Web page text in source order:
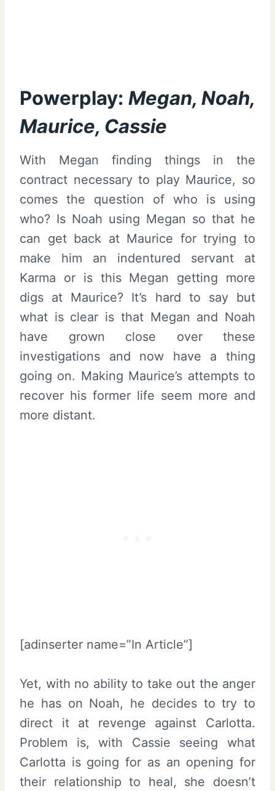
Powerplay: Megan, Noah,
Maurice, Cassie
With Megan finding things in the
contract necessary to play Maurice, so
comes the question of who is using
who? Is Noah using Megan so that he
can get back at Maurice for trying to
make him an indentured servant at
Karma or is this Megan getting more
digs at Maurice? It’s hard to say but
what is clear is that Megan and Noah
have grown close over these
investigations and now have a thing
going on. Making Maurice’s attempts to
recover his former life seem more and
more distant.
[adinserter name=”In Article”]
Yet, with no ability to take out the anger
he has on Noah, he decides to try to
direct it at revenge against Carlotta.
Problem is, with Cassie seeing what
Carlotta is going for as an opening for
their relationship to heal, she doesn’t